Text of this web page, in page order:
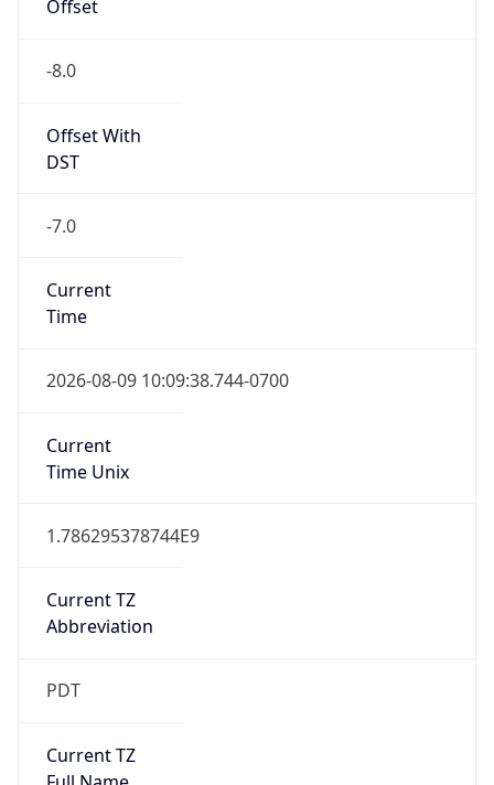
Offset
-8.0
Offset With
DST
-7.0
Current
Time
2026-08-09 10:09:38.744-0700
Current
Time Unix
1.786295378744E9
Current TZ
Abbreviation
PDT
Current TZ